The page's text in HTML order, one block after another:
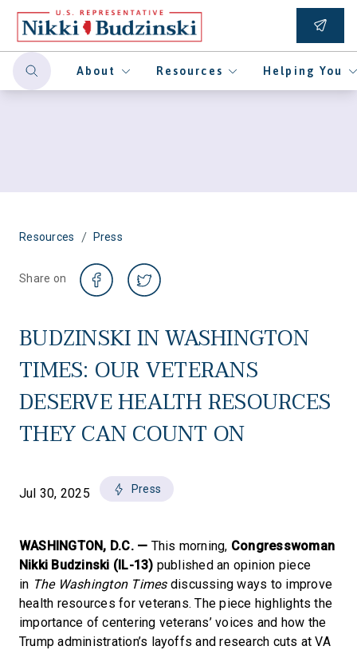
About Resources Helping You
Resources / Press
Share on
BUDZINSKI IN WASHINGTON
TIMES: OUR VETERANS
DESERVE HEALTH RESOURCES
THEY CAN COUNT ON
Jul 30, 2025 Press
WASHINGTON, D.C. — This morning, Congresswoman
Nikki Budzinski (IL-13) published an opinion piece
in The Washington Timesdiscussing ways to improve
health resources for veterans. The piece highlights the
importance of centering veterans’ voices and how the
Trump administration’s layoffs and research cuts at VA